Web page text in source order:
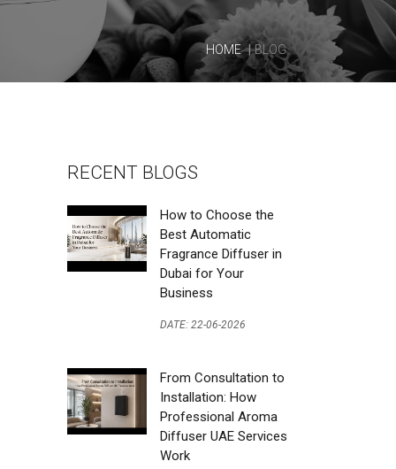
HOME BLOG
RECENT BLOGS
How to Choose the
Best Automatic
Fragrance Diffuser in
Dubai for Your
Business
DATE: 22-06-2026
From Consultation to
Installation: How
Professional Aroma
Diffuser UAE Services
Work